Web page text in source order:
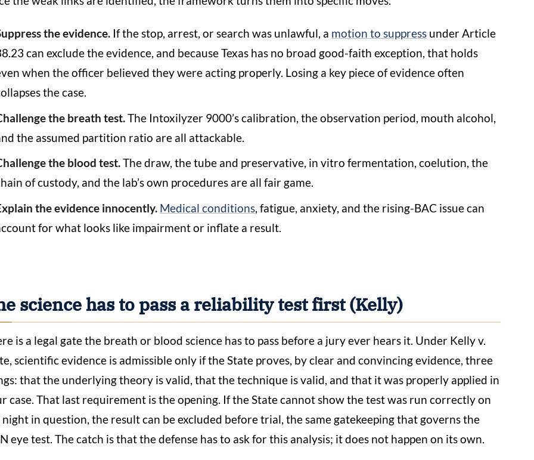
the evidence. If the stop, arrest, or search was unlawful, a motion to suppress under Article
can exclude the evidence, and because Texas has no broad good-faith exception, that holds
when the officer believed they were acting properly. Losing a key piece of evidence often
the case.
the breath test.The Intoxilyzer 9000’s calibration, the observation period, mouth alcohol,
the assumed partition ratio are all attackable.
the blood test.The draw, the tube and preservative, in vitro fermentation, coelution, the
of custody, and the lab’s own procedures are all fair game.
the evidence innocently. Medical conditions, fatigue, anxiety, and the rising-BAC issue can
for what looks like impairment or inflate a result.
science has to pass a reliability test first (Kelly)
is a legal gate the breath or blood science has to pass before a jury ever hears it. Under Kelly v.
scientific evidence is admissible only if the State proves, by clear and convincing evidence, three
that the underlying theory is valid, that the technique is valid, and that it was properly applied in
case. That last requirement is the opening. If the State cannot show the test was run correctly on
in question, the result can be excluded before trial, the same gatekeeping that governs the
eye test. The catch is that the defense has to ask for this analysis; it does not happen on its own.